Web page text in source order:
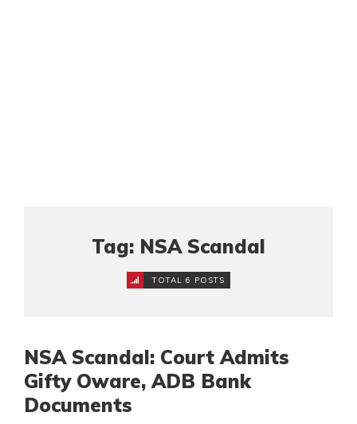
Tag: NSA Scandal
TOTAL 6 POSTS
NSA Scandal: Court Admits
Gifty Oware, ADB Bank
Documents